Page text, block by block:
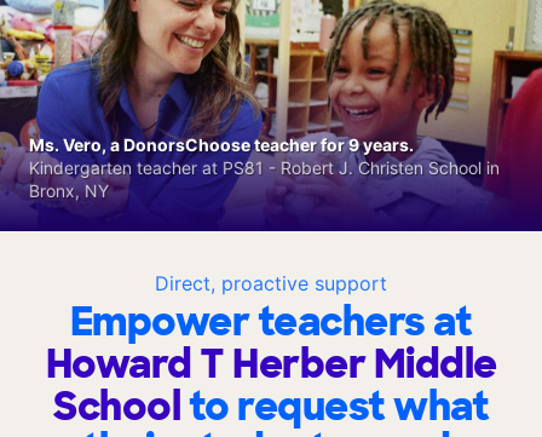
Direct, proactive support
Empower teachers at
Howard T Herber Middle
Schoolto request what
Ms. Vero, a DonorsChoose teacher for 9 years.
Kindergarten teacher at PS81 - Robert J. Christen School in
Bronx, NY